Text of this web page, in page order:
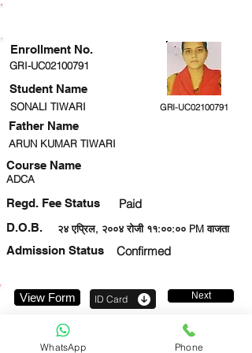
GRI-UC02100791
Student Name
SONALI TIWARI GRI-UC02100791
ARUN KUMAR TIWARI
Course Name
ADCA
Regd. Fee Status Paid
२४ एप्रिल, २००४ रोजी ११:००:०० PM वाजता
D.O.B.
Admission Status
Confirmed
Enrollment No.
Father Name
View Form ID Card Next
WhatsApp Phone